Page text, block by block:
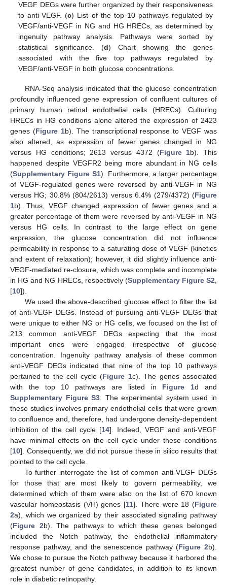
VEGF DEGs were further organized by their responsiveness
to anti-VEGF. (c) List of the top 10 pathways regulated by
VEGF/anti-VEGF in NG and HG HRECs, as determined by
ingenuity pathway analysis. Pathways were sorted by
statistical significance. (d) Chart showing the genes
associated with the five top pathways regulated by
VEGF/anti-VEGF in both glucose concentrations.
RNA-Seq analysis indicated that the glucose concentration
profoundly influenced gene expression of confluent cultures of
primary human retinal endothelial cells (HRECs). Culturing
HRECs in HG conditions alone altered the expression of 2423
genes (Figure 1b). The transcriptional response to VEGF was
also altered, as expression of fewer genes changed in NG
versus HG conditions; 2613 versus 4372 (Figure 1b). This
happened despite VEGFR2 being more abundant in NG cells
(Supplementary Figure S1). Furthermore, a larger percentage
of VEGF-regulated genes were reversed by anti-VEGF in NG
versus HG; 30.8% (804/2613) versus 6.4% (279/4372) (Figure
1b). Thus, VEGF changed expression of fewer genes and a
greater percentage of them were reversed by anti-VEGF in NG
versus HG cells. In contrast to the large effect on gene
expression, the glucose concentration did not influence
permeability in response to a saturating dose of VEGF (kinetics
and extent of relaxation); however, it did slightly influence anti-
VEGF-mediated re-closure, which was complete and incomplete
in HG and NG HRECs, respectively (Supplementary Figure S2
[10]).
We used the above-described glucose effect to filter the list
of anti-VEGF DEGs. Instead of pursuing anti-VEGF DEGs that
were unique to either NG or HG cells, we focused on the list of
213 common anti-VEGF DEGs expecting that the most
important ones were engaged irrespective of glucose
concentration. Ingenuity pathway analysis of these common
anti-VEGF DEGs indicated that nine of the top 10 pathways
pertained to the cell cycle (Figure 1c). The genes associated
with the top 10 pathways are listed in Figure 1d and
Supplementary Figure S3 . The experimental system used in
these studies involves primary endothelial cells that were grown
to confluence and, therefore, had undergone density-dependent
inhibition of the cell cycle [14]. Indeed, VEGF and anti-VEGF
have minimal effects on the cell cycle under these conditions
[10]. Consequently, we did not pursue these in silico results that
pointed to the cell cycle.
To further interrogate the list of common anti-VEGF DEGs
for those that are most likely to govern permeability, we
determined which of them were also on the list of 670 known
vascular homeostasis (VH) genes [11]. There were 18 (Figure
2a), which we organized by their associated signaling pathway
(Figure 2b). The pathways to which these genes belonged
included the Notch pathway, the endothelial inflammatory
response pathway, and the senescence pathway (Figure 2b).
We chose to pursue the Notch pathway because it harbored the
greatest number of gene candidates, in addition to its known
role in diabetic retinopathy.